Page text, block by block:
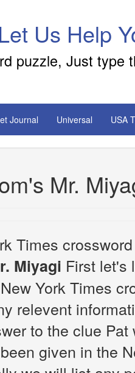
Us Help
puzzle, Just
Journal Universal USA
Mr.
Times
Miyagi First let's
York Times
relevent
to the clue Pat
given in the